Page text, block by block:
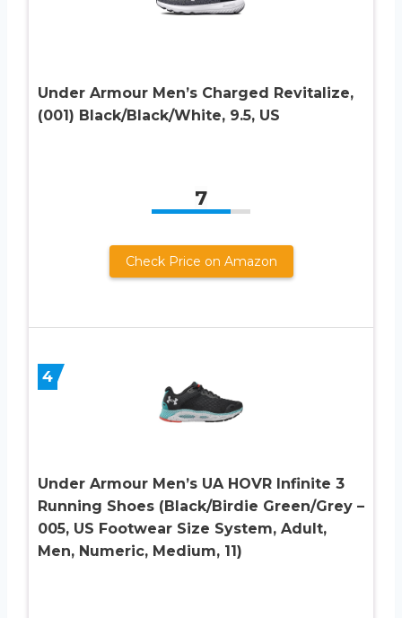
Under Armour Men’s Charged Revitalize,
(001) Black/Black/White, 9.5, US
7
Check Price on Amazon
4
Under Armour Men’s UA HOVR Infinite 3
Running Shoes (Black/Birdie Green/Grey –
005, US Footwear Size System, Adult,
Men, Numeric, Medium, 11)